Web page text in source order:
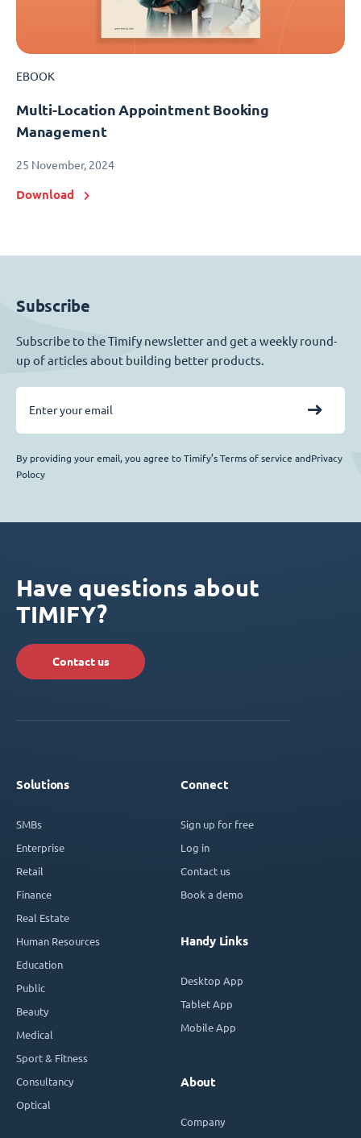
EBOOK
Multi-Location Appointment Booking
Management
25 November, 2024
Download
Subscribe
Subscribe to the Timify newsletter and get a weekly round-
up of articles about building better products.
By providing your email, you agree to Timify’s Terms of service andPrivacy
Polocy
Have questions about
TIMIFY?
Contact us
Solutions
SMBs
Enterprise
Retail
Finance
Real Estate
Human Resources
Education
Public
Beauty
Medical
Sport & Fitness
Consultancy
Optical
Connect
Sign up for free
Log in
Contact us
Book a demo
Handy Links
Desktop App
Tablet App
Mobile App
About
Company